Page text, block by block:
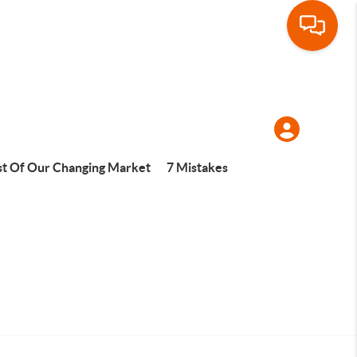
Of Our Changing Market 7 Mistakes